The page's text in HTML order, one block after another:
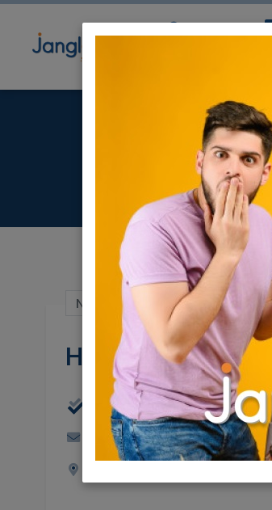
Nov 13, 2022 | Jobs|Other
Helpdesk
Full Time